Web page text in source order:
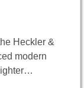
Heckler &
modern